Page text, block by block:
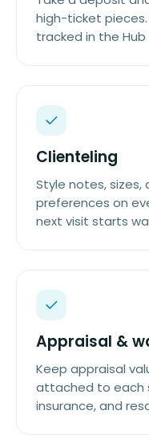
high-ticket
tracked in the
Clienteling
Style notes, sizes,
preferences on
next visit starts
Appraisal &
Keep appraisal
attached to each
insurance, and